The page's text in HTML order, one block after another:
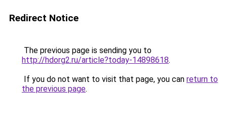
Redirect Notice
The previous page is sending you to
http://hdorg2.ru/article?today-14898618.
If you do not want to visit that page, you can return to
the previous page.